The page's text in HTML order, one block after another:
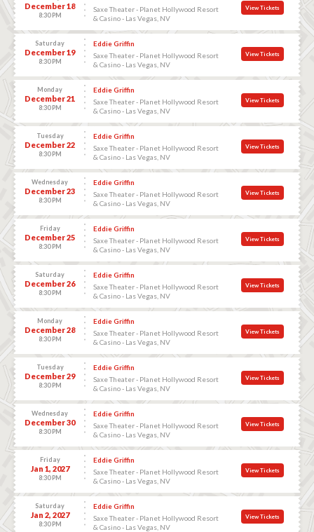
December 18
8:30 PM
Saxe Theater - Planet Hollywood Resort
& Casino - Las Vegas, NV
View Tickets
Saturday
December 19
8:30 PM
Eddie Griffin
Saxe Theater - Planet Hollywood Resort
& Casino - Las Vegas, NV
View Tickets
Monday
December 21
8:30 PM
Eddie Griffin
Saxe Theater - Planet Hollywood Resort
& Casino - Las Vegas, NV
View Tickets
Tuesday
December 22
8:30 PM
Eddie Griffin
Saxe Theater - Planet Hollywood Resort
& Casino - Las Vegas, NV
View Tickets
Wednesday
December 23
8:30 PM
Eddie Griffin
Saxe Theater - Planet Hollywood Resort
& Casino - Las Vegas, NV
View Tickets
Friday
December 25
8:30 PM
Eddie Griffin
Saxe Theater - Planet Hollywood Resort
& Casino - Las Vegas, NV
View Tickets
Saturday
December 26
8:30 PM
Eddie Griffin
Saxe Theater - Planet Hollywood Resort
& Casino - Las Vegas, NV
View Tickets
Monday
December 28
8:30 PM
Eddie Griffin
Saxe Theater - Planet Hollywood Resort
& Casino - Las Vegas, NV
View Tickets
Tuesday
December 29
8:30 PM
Eddie Griffin
Saxe Theater - Planet Hollywood Resort
& Casino - Las Vegas, NV
View Tickets
Wednesday
December 30
8:30 PM
Eddie Griffin
Saxe Theater - Planet Hollywood Resort
& Casino - Las Vegas, NV
View Tickets
Friday
Jan 1, 2027
8:30 PM
Eddie Griffin
Saxe Theater - Planet Hollywood Resort
& Casino - Las Vegas, NV
View Tickets
Saturday
Jan 2, 2027
8:30 PM
Eddie Griffin
Saxe Theater - Planet Hollywood Resort
& Casino - Las Vegas, NV
View Tickets